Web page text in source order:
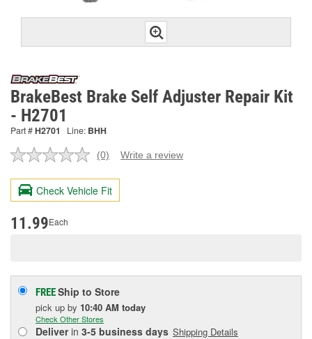
BrakeBest Brake Self Adjuster Repair Kit
- H2701
Part #H2701 Line: BHH
No
value.
Same
page
(0) Write a review
Check Vehicle Fit
11.99Each
FREEShip to Store
pick up by 10:40 AM today
Check Other Stores
Deliverin 3-5 business days Shipping Details